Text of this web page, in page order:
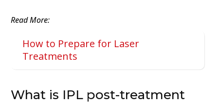
Read More:
How to Prepare for Laser
Treatments
What is IPL post-treatment